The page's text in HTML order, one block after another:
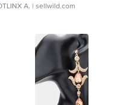
A. | sellwild.com